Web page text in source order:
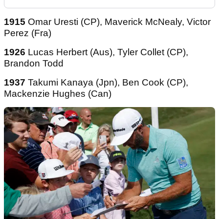
1915 Omar Uresti (CP), Maverick McNealy, Victor
Perez (Fra)
1926 Lucas Herbert (Aus), Tyler Collet (CP),
Brandon Todd
1937 Takumi Kanaya (Jpn), Ben Cook (CP),
Mackenzie Hughes (Can)